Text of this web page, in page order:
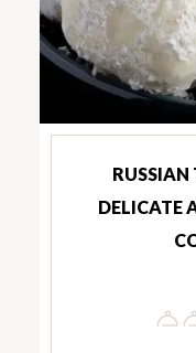
RUSSIAN
DELICATE